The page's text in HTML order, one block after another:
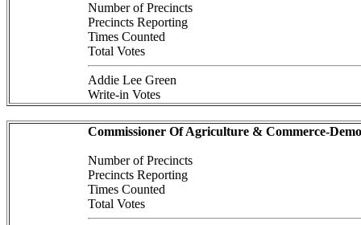
Number of Precincts
Precincts Reporting
Times Counted
Total Votes
Addie Lee Green
Write-in Votes
Commissioner Of Agriculture & Commerce-
Number of Precincts
Precincts Reporting
Times Counted
Total Votes